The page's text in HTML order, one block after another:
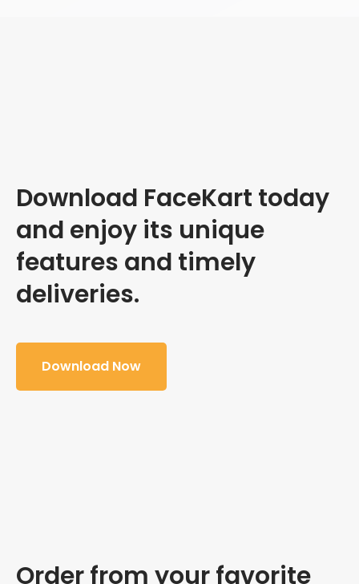
Download FaceKart today
and enjoy its unique
features and timely
deliveries.
Download Now
Order from your favorite